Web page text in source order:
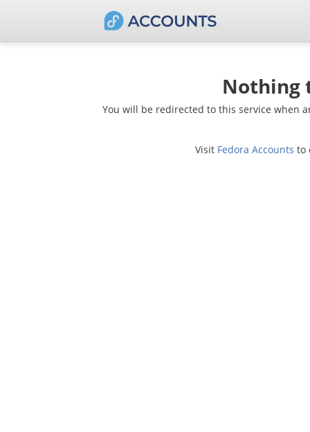
Nothing
You will be redirected to this service when
Visit Fedora Accounts to